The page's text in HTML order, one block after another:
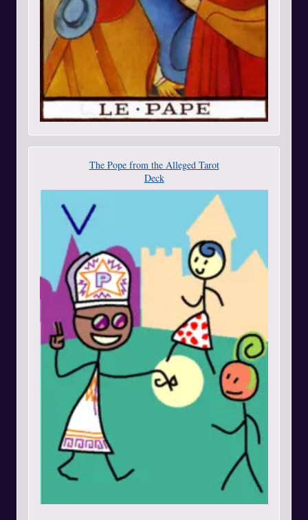
The Pope from the Alleged Tarot
Deck